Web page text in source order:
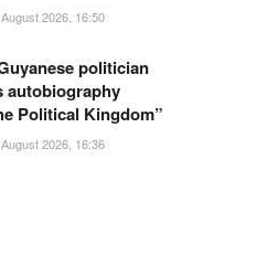
2026, 16:50
politician
autobiography
Political Kingdom”
2026, 16:36